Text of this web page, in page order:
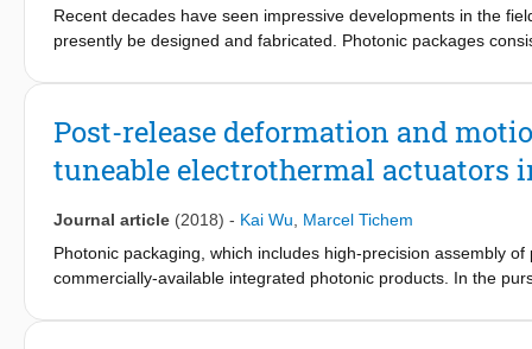
Recent decades have seen impressive developments in the
presently be designed and fabricated. Photonic packages
sub-μm alignment of components. To overcome the
Post-release deformation and
tuneable electrothermal actuators
Journal article (2018) - Kai Wu
Marcel Tichem
Photonic packaging, which includes high-precision assembly
commercially-available integrated photonic products. In the
positioning mechanically-flexible waveguide structures. The